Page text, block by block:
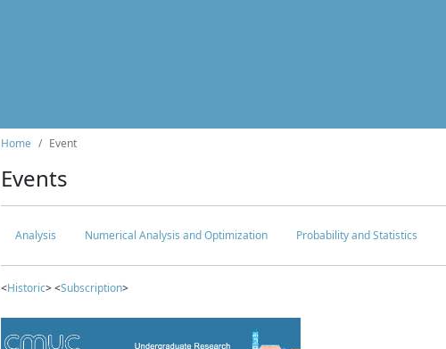
Home Event
Events
Analysis Numerical Analysis and Optimization Probability and Statistics
<Historic> <Subscription>